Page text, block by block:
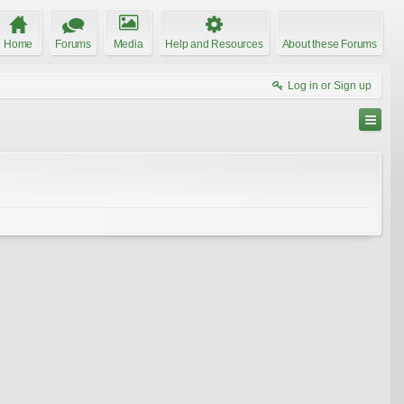
Home Forums Media Help and Resources About these Forums
Log in or Sign up